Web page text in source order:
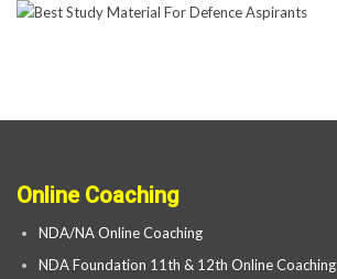
Online Coaching
NDA/NA Online Coaching
NDA Foundation 11th & 12th Online Coaching